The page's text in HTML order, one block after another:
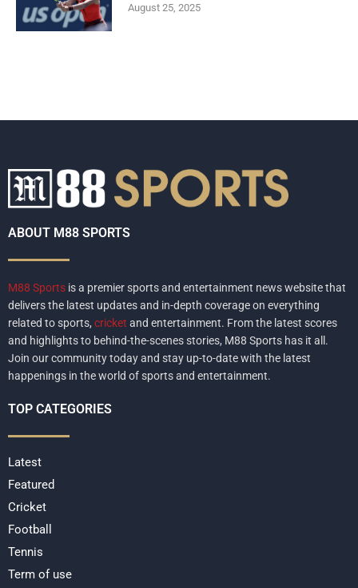
August 25, 2025
ABOUT M88 SPORTS
M88 Sports is a premier sports and entertainment news website that
delivers the latest updates and in-depth coverage on everything
related to sports, cricket and entertainment. From the latest scores
and highlights to behind-the-scenes stories, M88 Sports has it all.
Join our community today and stay up-to-date with the latest
happenings in the world of sports and entertainment.
TOP CATEGORIES
Latest
Featured
Cricket
Football
Tennis
Term of use